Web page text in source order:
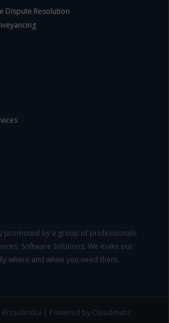
Dispute Resolution
promoted by a group of professionals
Software Solutions. We make our
where and when you need them.
Bizsolindia | Powered by Cloudmatic